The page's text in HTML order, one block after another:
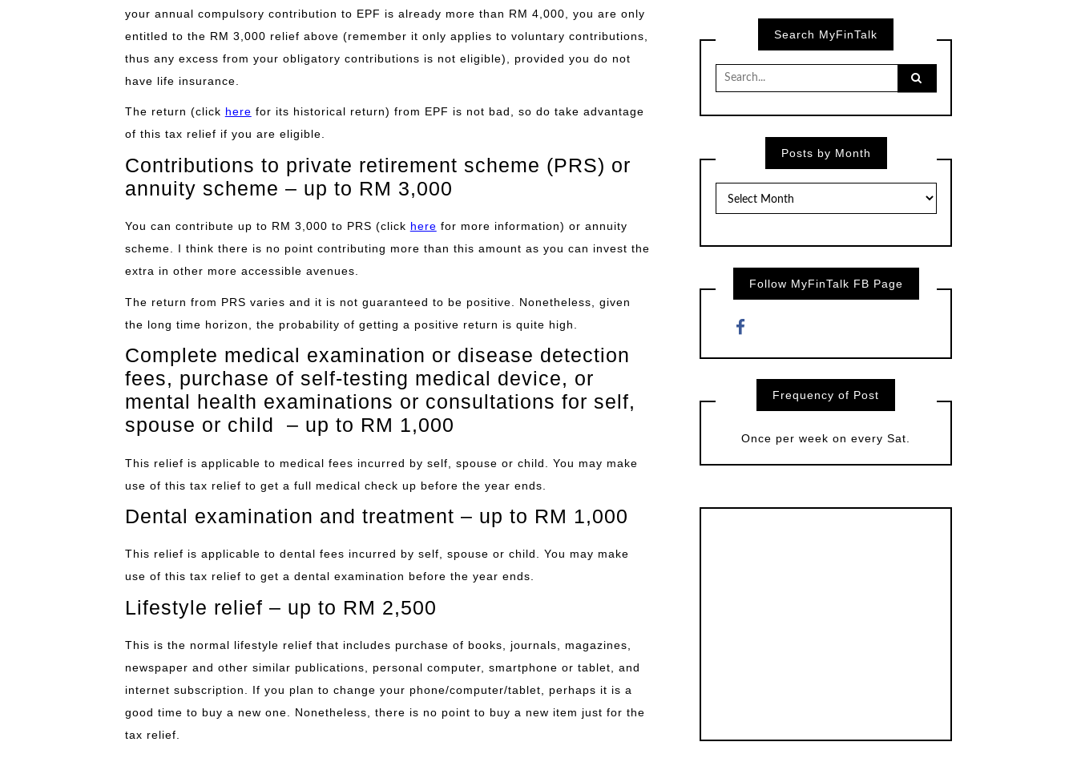
your annual compulsory contribution to EPF is already more than RM 4,000, you are only
entitled to the RM 3,000 relief above (remember it only applies to voluntary contributions,
thus any excess from your obligatory contributions is not eligible), provided you do not
have life insurance.
The return (click here for its historical return) from EPF is not bad, so do take advantage
of this tax relief if you are eligible.
Contributions to private retirement scheme (PRS) or
annuity scheme – up to RM 3,000
You can contribute up to RM 3,000 to PRS (click here for more information) or annuity
scheme. I think there is no point contributing more than this amount as you can invest the
extra in other more accessible avenues.
The return from PRS varies and it is not guaranteed to be positive. Nonetheless, given
the long time horizon, the probability of getting a positive return is quite high.
Complete medical examination or disease detection
fees, purchase of self-testing medical device, or
mental health examinations or consultations for self,
spouse or child – up to RM 1,000
This relief is applicable to medical fees incurred by self, spouse or child. You may make
use of this tax relief to get a full medical check up before the year ends.
Dental examination and treatment – up to RM 1,000
This relief is applicable to dental fees incurred by self, spouse or child. You may make
use of this tax relief to get a dental examination before the year ends.
Lifestyle relief – up to RM 2,500
This is the normal lifestyle relief that includes purchase of books, journals, magazines,
newspaper and other similar publications, personal computer, smartphone or tablet, and
internet subscription. If you plan to change your phone/computer/tablet, perhaps it is a
good time to buy a new one. Nonetheless, there is no point to buy a new item just for the
tax relief.
Search MyFinTalk
Search
for:
Posts by Month
by
Month
Follow MyFinTalk FB Page
Frequency of Post
Once per week on every Sat.